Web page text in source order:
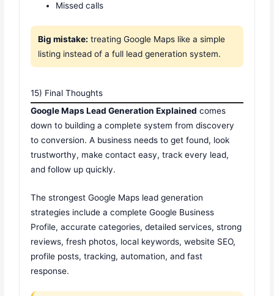
Missed calls
Big mistake: treating Google Maps like a simple
listing instead of a full lead generation system.
15) Final Thoughts
Google Maps Lead Generation Explained comes
down to building a complete system from discovery
to conversion. A business needs to get found, look
trustworthy, make contact easy, track every lead,
and follow up quickly.
The strongest Google Maps lead generation
strategies include a complete Google Business
Profile, accurate categories, detailed services, strong
reviews, fresh photos, local keywords, website SEO,
profile posts, tracking, automation, and fast
response.